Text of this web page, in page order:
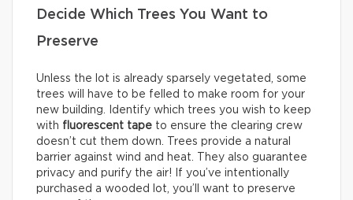
Decide Which Trees You Want to
Preserve
Unless the lot is already sparsely vegetated, some
trees will have to be felled to make room for your
new building. Identify which trees you wish to keep
with fluorescent tape to ensure the clearing crew
doesn’t cut them down. Trees provide a natural
barrier against wind and heat. They also guarantee
privacy and purify the air! If you’ve intentionally
purchased a wooded lot, you’ll want to preserve